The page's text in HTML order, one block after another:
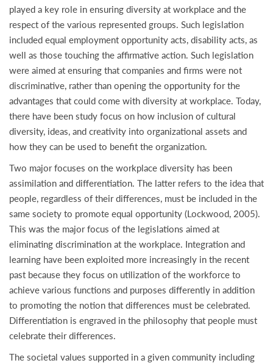
played a key role in ensuring diversity at workplace and the
respect of the various represented groups. Such legislation
included equal employment opportunity acts, disability acts, as
well as those touching the affirmative action. Such legislation
were aimed at ensuring that companies and firms were not
discriminative, rather than opening the opportunity for the
advantages that could come with diversity at workplace. Today,
there have been study focus on how inclusion of cultural
diversity, ideas, and creativity into organizational assets and
how they can be used to benefit the organization.
Two major focuses on the workplace diversity has been
assimilation and differentiation. The latter refers to the idea that
people, regardless of their differences, must be included in the
same society to promote equal opportunity (Lockwood, 2005).
This was the major focus of the legislations aimed at
eliminating discrimination at the workplace. Integration and
learning have been exploited more increasingly in the recent
past because they focus on utilization of the workforce to
achieve various functions and purposes differently in addition
to promoting the notion that differences must be celebrated.
Differentiation is engraved in the philosophy that people must
celebrate their differences.
The societal values supported in a given community including